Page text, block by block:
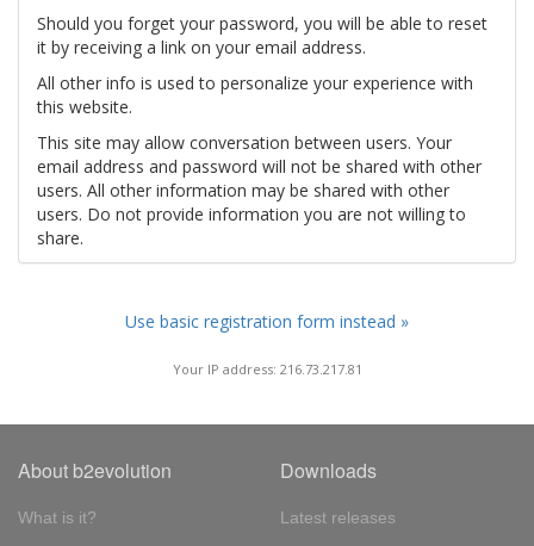
Should you forget your password, you will be able to reset
it by receiving a link on your email address.
All other info is used to personalize your experience with
this website.
This site may allow conversation between users. Your
email address and password will not be shared with other
users. All other information may be shared with other
users. Do not provide information you are not willing to
share.
Use basic registration form instead »
Your IP address: 216.73.217.81
About b2evolution
What is it?
Downloads
Latest releases